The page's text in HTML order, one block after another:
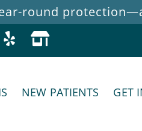
round
NEW PATIENTS GET